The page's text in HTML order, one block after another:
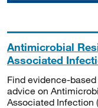
Antimicrobial
Associated
Find evidence-
advice on
Associated Infection